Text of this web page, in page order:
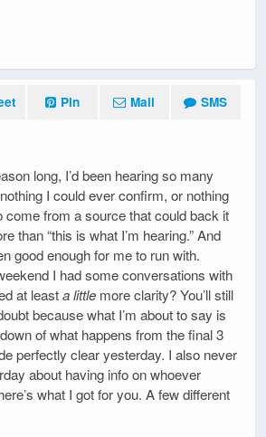
Pin Mail SMS
long, I’d been hearing so many
I could ever confirm, or nothing
come from a source that could back it
than “this is what I’m hearing.” And
good enough for me to run with.
I had some conversations with
at leasta little more clarity? You’ll still
because what I’m about to say is
of what happens from the final 3
perfectly clear yesterday. I also never
about having info on whoever
what I got for you. A few different